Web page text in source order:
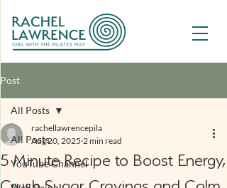
Post
All Posts
YouTube Channel
All Posts
5 Minute Recipe to Boost Energy,
rachellawrencepila
Aug 20, 2025 2 min read